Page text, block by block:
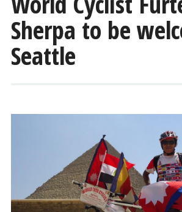
Sherpa to be
Seattle